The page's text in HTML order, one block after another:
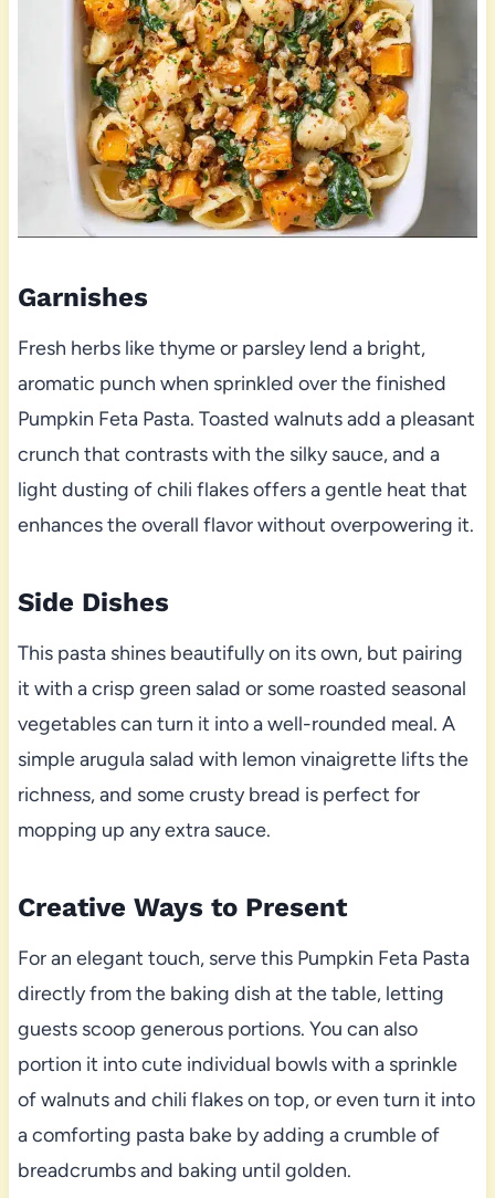
Garnishes
Fresh herbs like thyme or parsley lend a bright,
aromatic punch when sprinkled over the finished
Pumpkin Feta Pasta. Toasted walnuts add a pleasant
crunch that contrasts with the silky sauce, and a
light dusting of chili flakes offers a gentle heat that
enhances the overall flavor without overpowering it.
Side Dishes
This pasta shines beautifully on its own, but pairing
it with a crisp green salad or some roasted seasonal
vegetables can turn it into a well-rounded meal. A
simple arugula salad with lemon vinaigrette lifts the
richness, and some crusty bread is perfect for
mopping up any extra sauce.
Creative Ways to Present
For an elegant touch, serve this Pumpkin Feta Pasta
directly from the baking dish at the table, letting
guests scoop generous portions. You can also
portion it into cute individual bowls with a sprinkle
of walnuts and chili flakes on top, or even turn it into
a comforting pasta bake by adding a crumble of
breadcrumbs and baking until golden.